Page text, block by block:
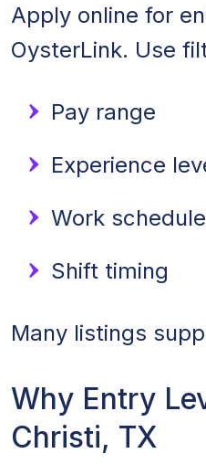
Apply online for
OysterLink. Use
Pay range
Experience
Work
Shift timing
Many listings
Why Entry
Christi, TX